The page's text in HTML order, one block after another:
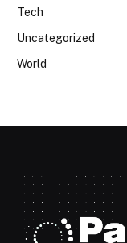
Tech
Uncategorized
World